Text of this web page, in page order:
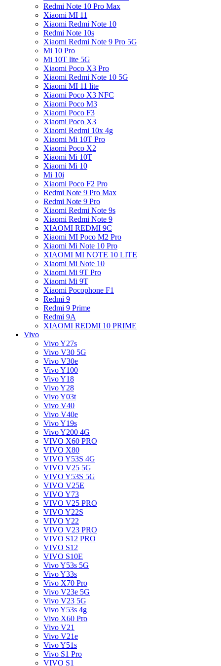
Redmi Note 10 Pro Max
Xiaomi MI 11
Xiaomi Redmi Note 10
Redmi Note 10s
Xiaomi Redmi Note 9 Pro 5G
Mi 10 Pro
Mi 10T lite 5G
Xiaomi Poco X3 Pro
Xiaomi Redmi Note 10 5G
Xiaomi MI 11 lite
Xiaomi Poco X3 NFC
Xiaomi Poco M3
Xiaomi Poco F3
Xiaomi Poco X3
Xiaomi Redmi 10x 4g
Xiaomi Mi 10T Pro
Xiaomi Poco X2
Xiaomi Mi 10T
Xiaomi Mi 10
Mi 10i
Xiaomi Poco F2 Pro
Redmi Note 9 Pro Max
Redmi Note 9 Pro
Xiaomi Redmi Note 9s
Xiaomi Redmi Note 9
XIAOMI REDMI 9C
Xiaomi MI Poco M2 Pro
Xiaomi Mi Note 10 Pro
XIAOMI MI NOTE 10 LITE
Xiaomi Mi Note 10
Xiaomi Mi 9T Pro
Xiaomi Mi 9T
Xiaomi Pocophone F1
Redmi 9
Redmi 9 Prime
Redmi 9A
XIAOMI REDMI 10 PRIME
Vivo
Vivo Y27s
Vivo V30 5G
Vivo V30e
Vivo Y100
Vivo Y18
Vivo Y28
Vivo Y03t
Vivo V40
Vivo V40e
Vivo Y19s
Vivo Y200 4G
VIVO X60 PRO
VIVO X80
VIVO Y53S 4G
VIVO V25 5G
VIVO Y53S 5G
VIVO V25E
VIVO Y73
VIVO V25 PRO
VIVO Y22S
VIVO Y22
VIVO V23 PRO
VIVO S12 PRO
VIVO S12
VIVO S10E
Vivo Y53s 5G
Vivo Y33s
Vivo X70 Pro
Vivo V23e 5G
Vivo V23 5G
Vivo Y53s 4g
Vivo X60 Pro
Vivo V21
Vivo V21e
Vivo Y51s
Vivo S1 Pro
VIVO S1